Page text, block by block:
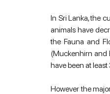
In Sri Lanka, the
animals have
the Fauna and
(Muckenhirn and
have been at
However the